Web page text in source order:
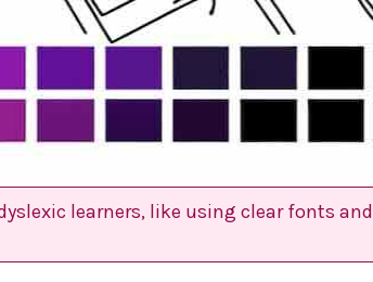
learners, like using clear fonts and